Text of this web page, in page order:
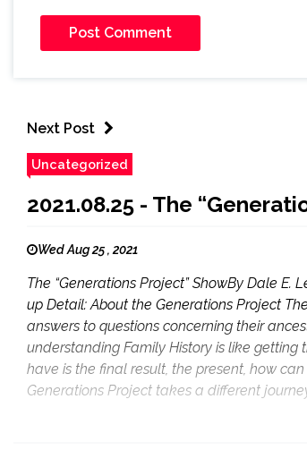
Next Post
Uncategorized
2021.08.25 - The
Wed Aug 25 , 2021
The “Generations Project” ShowBy Dale E.
up Detail: About the Generations Project
answers to questions concerning their
understanding Family History is like
have is the final result, the present, how
Generations Project takes a different